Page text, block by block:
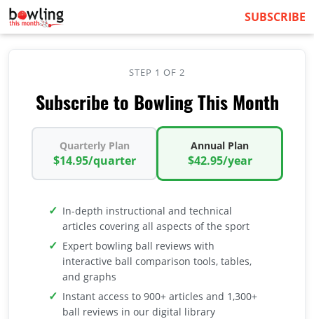
SUBSCRIBE
STEP 1 OF 2
Subscribe to Bowling This Month
Quarterly Plan
$14.95/quarter
Annual Plan
$42.95/year
In-depth instructional and technical
articles covering all aspects of the sport
Expert bowling ball reviews with
interactive ball comparison tools, tables,
and graphs
Instant access to 900+ articles and 1,300+
ball reviews in our digital library